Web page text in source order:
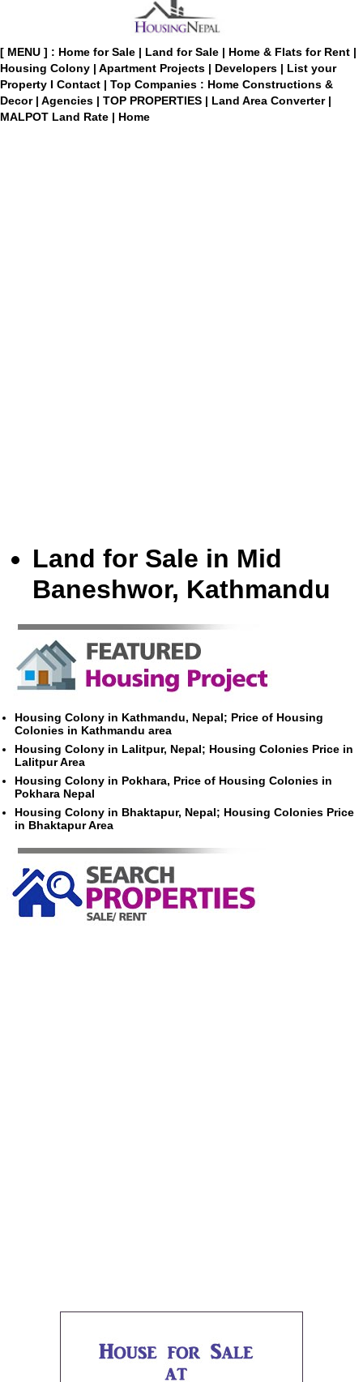
[ MENU ] : Home for Sale | Land for Sale | Home & Flats for Rent |
Housing Colony | Apartment Projects | Developers | List your
Property I Contact | Top Companies : Home Constructions &
Decor | Agencies | TOP PROPERTIES | Land Area Converter |
MALPOT Land Rate | Home
Land for Sale in Mid
Baneshwor, Kathmandu
Housing Colony in Kathmandu, Nepal; Price of Housing
Colonies in Kathmandu area
Housing Colony in Lalitpur, Nepal; Housing Colonies Price in
Lalitpur Area
Housing Colony in Pokhara, Price of Housing Colonies in
Pokhara Nepal
Housing Colony in Bhaktapur, Nepal; Housing Colonies Price
in Bhaktapur Area